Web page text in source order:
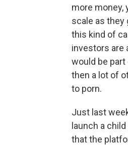
more money,
scale as they
this kind of
investors are
would be
then a lot of
to porn.
Just last
launch a
that the